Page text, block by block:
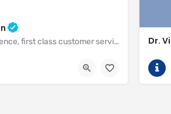
Manufacturing excellence, first class customer service and unrivalled expertise in meeting the needs of the market
gb/en-gb/about-kingspan/kingspan-
Dr.